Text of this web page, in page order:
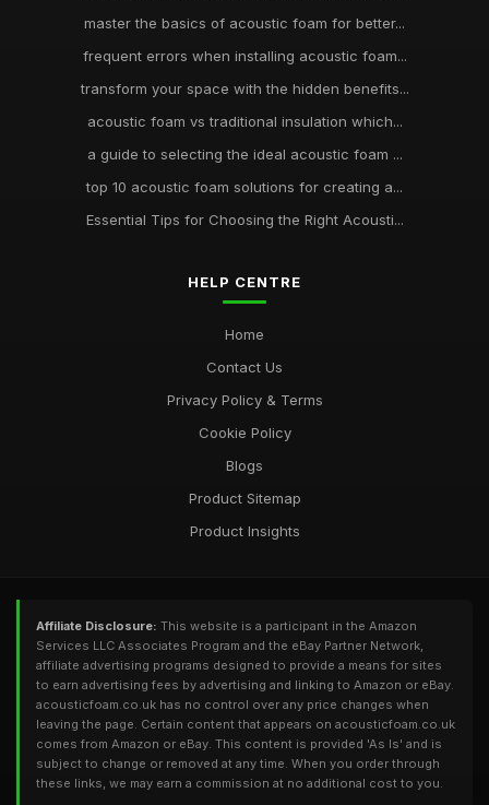
master the basics of acoustic foam for better...
frequent errors when installing acoustic foam...
transform your space with the hidden benefits...
acoustic foam vs traditional insulation which...
a guide to selecting the ideal acoustic foam ...
top 10 acoustic foam solutions for creating a...
Essential Tips for Choosing the Right Acousti...
HELP CENTRE
Home
Contact Us
Privacy Policy & Terms
Cookie Policy
Blogs
Product Sitemap
Product Insights
Affiliate Disclosure: This website is a participant in the Amazon
Services LLC Associates Program and the eBay Partner Network,
affiliate advertising programs designed to provide a means for sites
to earn advertising fees by advertising and linking to Amazon or eBay.
acousticfoam.co.uk has no control over any price changes when
leaving the page. Certain content that appears on acousticfoam.co.uk
comes from Amazon or eBay. This content is provided 'As Is' and is
subject to change or removed at any time. When you order through
these links, we may earn a commission at no additional cost to you.